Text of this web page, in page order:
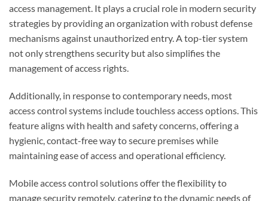
access management. It plays a crucial role in modern security
strategies by providing an organization with robust defense
mechanisms against unauthorized entry. A top-tier system
not only strengthens security but also simplifies the
management of access rights.
Additionally, in response to contemporary needs, most
access control systems include touchless access options. This
feature aligns with health and safety concerns, offering a
hygienic, contact-free way to secure premises while
maintaining ease of access and operational efficiency.
Mobile access control solutions offer the flexibility to
manage security remotely, catering to the dynamic needs of